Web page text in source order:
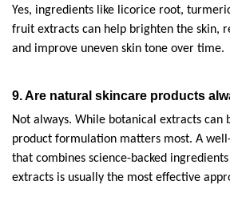
Yes, ingredients like licorice root,
fruit extracts can help brighten the skin,
and improve uneven skin tone over time.
9. Are natural skincare products
Not always. While botanical extracts can
product formulation matters most. A
that combines science-backed
extracts is usually the most effective